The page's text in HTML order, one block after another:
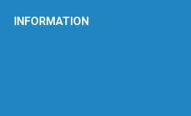
INFORMATION